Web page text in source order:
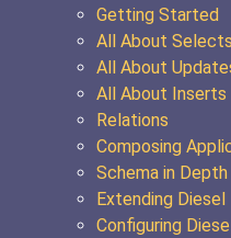
Getting Started
All About Selects
All About
All About Inserts
Relations
Composing
Schema in Depth
Extending Diesel
Configuring